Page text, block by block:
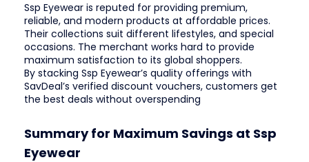
Ssp Eyewear is reputed for providing premium,
reliable, and modern products at affordable prices.
Their collections suit different lifestyles, and special
occasions. The merchant works hard to provide
maximum satisfaction to its global shoppers.
By stacking Ssp Eyewear’s quality offerings with
SavDeal’s verified discount vouchers, customers get
the best deals without overspending
Summary for Maximum Savings at Ssp
Eyewear